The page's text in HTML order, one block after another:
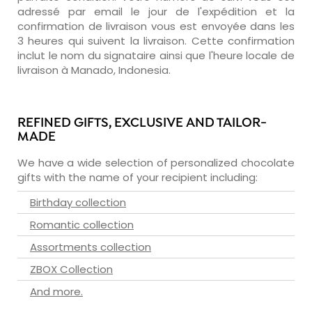
adressé par email le jour de l'expédition et la
confirmation de livraison vous est envoyée dans les
3 heures qui suivent la livraison. Cette confirmation
inclut le nom du signataire ainsi que l'heure locale de
livraison à Manado, Indonesia.
REFINED GIFTS, EXCLUSIVE AND TAILOR-
MADE
We have a wide selection of personalized chocolate
gifts with the name of your recipient including:
Birthday collection
Romantic collection
Assortments collection
ZBOX Collection
And more.